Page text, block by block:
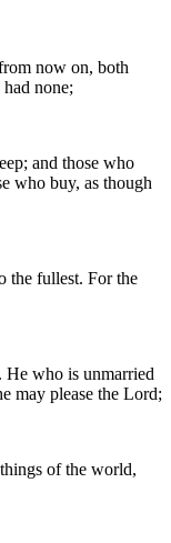
now on, both
none;
and those who
who buy, as though
the fullest. For the
He who is unmarried
may please the Lord;
of the world,